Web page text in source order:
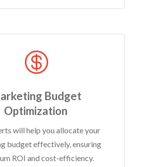

Budget
Optimization
will help you allocate your
budget effectively, ensuring
ROI and cost-efficiency.